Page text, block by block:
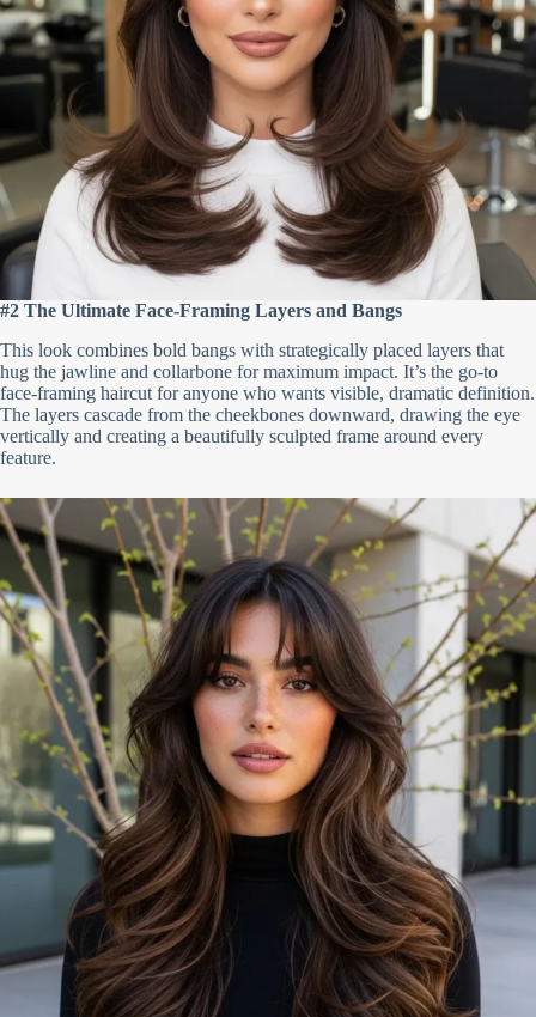
#2 The Ultimate Face-Framing Layers and Bangs
This look combines bold bangs with strategically placed layers that
hug the jawline and collarbone for maximum impact. It’s the go-to
face-framing haircut for anyone who wants visible, dramatic definition.
The layers cascade from the cheekbones downward, drawing the eye
vertically and creating a beautifully sculpted frame around every
feature.